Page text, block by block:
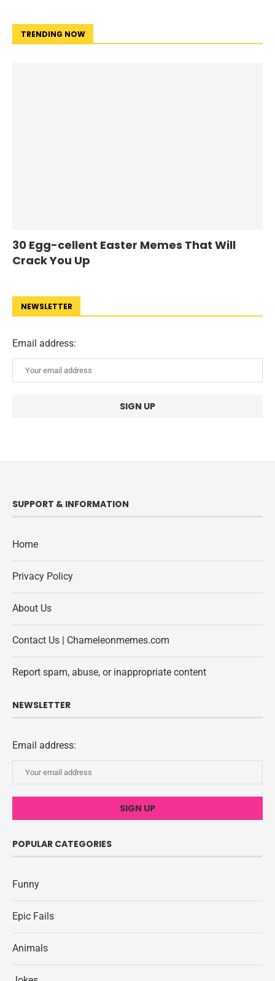
TRENDING NOW
30 Egg-cellent Easter Memes That Will
Crack You Up
NEWSLETTER
Email address:
SUPPORT & INFORMATION
Home
Privacy Policy
About Us
Contact Us | Chameleonmemes.com
Report spam, abuse, or inappropriate content
NEWSLETTER
Email address:
POPULAR CATEGORIES
Funny
Epic Fails
Animals